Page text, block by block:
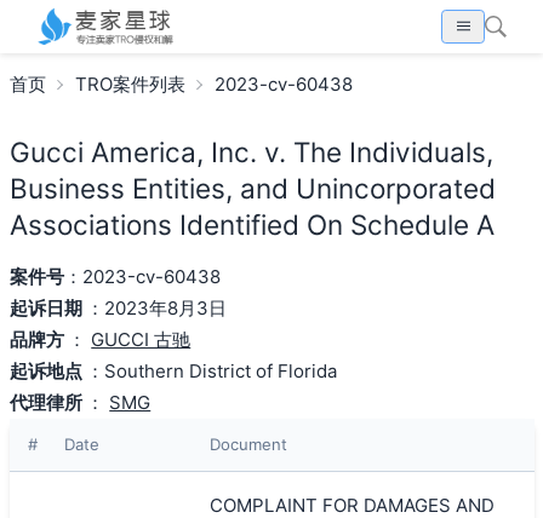
首页 TRO案件列表 2023-cv-60438
Gucci America, Inc. v. The Individuals,
Business Entities, and Unincorporated
Associations Identified On Schedule A
案件号：2023-cv-60438
起诉日期 ：2023年8月3日
品牌方 ： GUCCI 古驰
起诉地点 ：Southern District of Florida
代理律所 ： SMG
# Date Document
COMPLAINT FOR DAMAGES AND